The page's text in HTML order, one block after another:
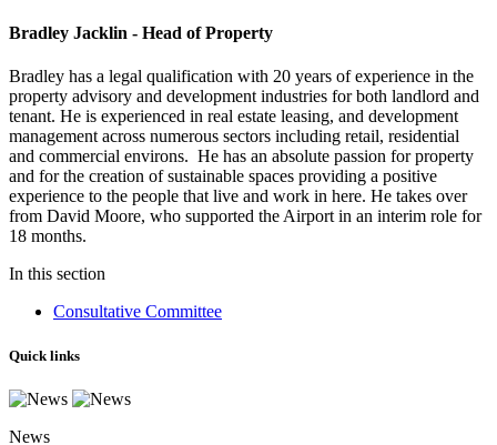
Bradley Jacklin - Head of Property
Bradley has a legal qualification with 20 years of experience in the
property advisory and development industries for both landlord and
tenant. He is experienced in real estate leasing, and development
management across numerous sectors including retail, residential
and commercial environs. He has an absolute passion for property
and for the creation of sustainable spaces providing a positive
experience to the people that live and work in here. He takes over
from David Moore, who supported the Airport in an interim role for
18 months.
In this section
Consultative Committee
Quick links
News